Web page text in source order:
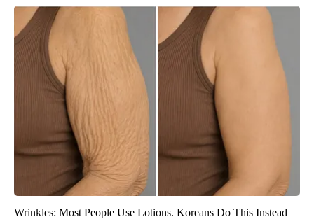
Wrinkles: Most People Use Lotions. Koreans Do This Instead